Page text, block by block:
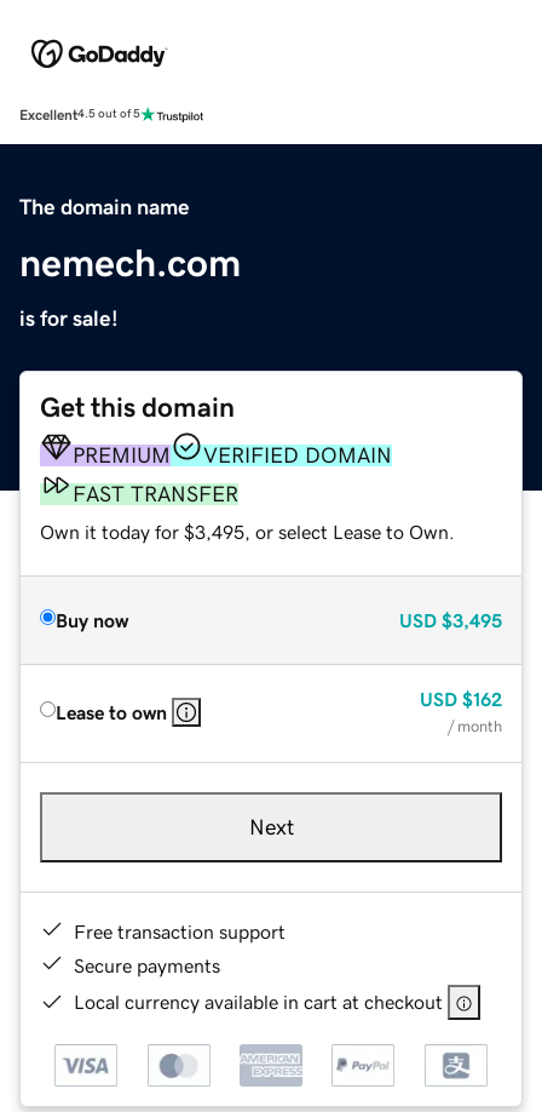
Excellent4.5 out of 5
The domain name
nemech.com
is for sale!
Get this domain
PREMIUM
VERIFIED DOMAIN
FAST TRANSFER
Own it today for $3,495, or select Lease to Own.
Buy now USD $3,495
Lease to own
USD $162
/ month
Next
Free transaction support
Secure payments
Local currency available in cart at checkout